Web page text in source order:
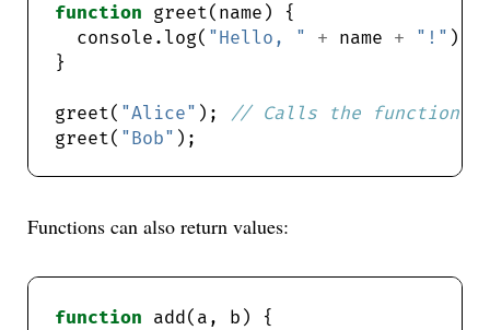
function
  console.log(
"Hello, " + name + "!"
greet( "Alice" );
greet( "Bob"
Functions can also return values:
function